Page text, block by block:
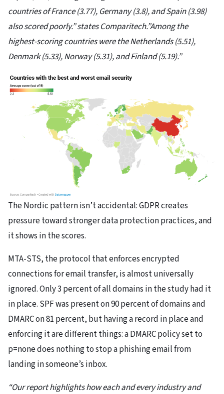
countries of France (3.77), Germany (3.8), and Spain (3.98)
also scored poorly.” states Comparitech.”Among the
highest-scoring countries were the Netherlands (5.51),
Denmark (5.33), Norway (5.31), and Finland (5.19).”
The Nordic pattern isn’t accidental: GDPR creates
pressure toward stronger data protection practices, and
it shows in the scores.
MTA-STS, the protocol that enforces encrypted
connections for email transfer, is almost universally
ignored. Only 3 percent of all domains in the study had it
in place. SPF was present on 90 percent of domains and
DMARC on 81 percent, but having a record in place and
enforcing it are different things: a DMARC policy set to
p=none does nothing to stop a phishing email from
landing in someone’s inbox.
“Our report highlights how each and every industry and